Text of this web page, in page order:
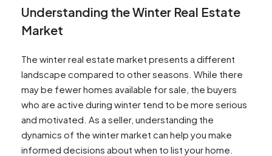
Managing Showings in the Winter Months
Why Pre Construction Investors Should Buy in
the Winter
Key Tips for Home Listings during the Winter
Months
Q: Why should I list my home in the winter?
Q: What are some tips for listing my home in the
winter?
Understanding the Winter Real Estate
Market
The winter real estate market presents a different
landscape compared to other seasons. While there
may be fewer homes available for sale, the buyers
who are active during winter tend to be more serious
and motivated. As a seller, understanding the
dynamics of the winter market can help you make
informed decisions about when to list your home.